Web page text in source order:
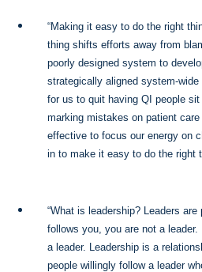
“Making it easy to do the right
thing shifts efforts away from
poorly designed system to
strategically aligned system-
for us to quit having QI people
marking mistakes on patient
effective to focus our energy on
in to make it easy to do the right
“What is leadership? Leaders
follows you, you are not a
a leader. Leadership is a
people willingly follow a leader